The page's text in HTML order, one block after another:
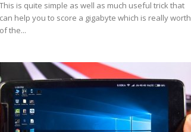
This is quite simple as well as much useful trick that
can help you to score a gigabyte which is really worth
of the...